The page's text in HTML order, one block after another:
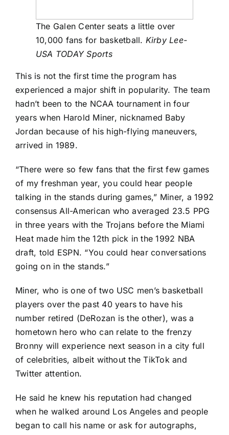
The Galen Center seats a little over
10,000 fans for basketball. Kirby Lee-
USA TODAY Sports
This is not the first time the program has
experienced a major shift in popularity. The team
hadn’t been to the NCAA tournament in four
years when Harold Miner, nicknamed Baby
Jordan because of his high-flying maneuvers,
arrived in 1989.
“There were so few fans that the first few games
of my freshman year, you could hear people
talking in the stands during games,” Miner, a 1992
consensus All-American who averaged 23.5 PPG
in three years with the Trojans before the Miami
Heat made him the 12th pick in the 1992 NBA
draft, told ESPN. “You could hear conversations
going on in the stands.”
Miner, who is one of two USC men’s basketball
players over the past 40 years to have his
number retired (DeRozan is the other), was a
hometown hero who can relate to the frenzy
Bronny will experience next season in a city full
of celebrities, albeit without the TikTok and
Twitter attention.
He said he knew his reputation had changed
when he walked around Los Angeles and people
began to call his name or ask for autographs,